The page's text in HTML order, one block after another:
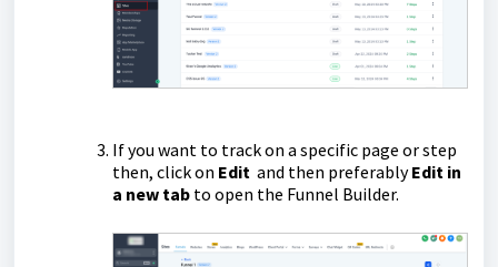
If you want to track on a specific page or step
then, click on Edit and then preferablyEdit in
a new tab to open the Funnel Builder.